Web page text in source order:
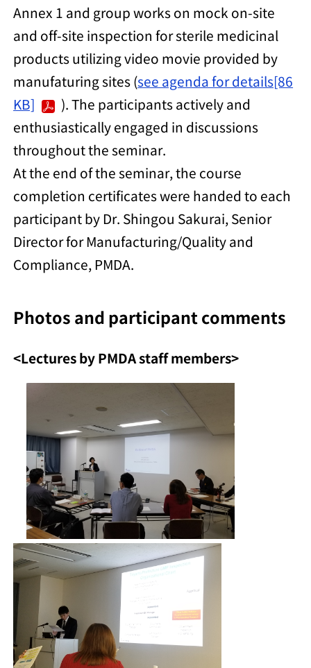
Annex 1 and group works on mock on-site
and off-site inspection for sterile medicinal
products utilizing video movie provided by
manufaturing sites (see agenda for details[86
KB]
). The participants actively and
enthusiastically engaged in discussions
throughout the seminar.
At the end of the seminar, the course
completion certificates were handed to each
participant by Dr. Shingou Sakurai, Senior
Director for Manufacturing/Quality and
Compliance, PMDA.
Photos and participant comments
<Lectures by PMDA staff members>